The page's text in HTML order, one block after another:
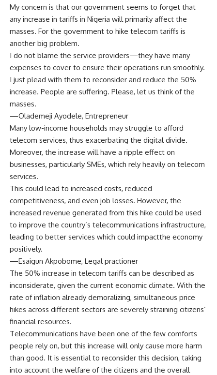
My concern is that our government seems to forget that
any increase in tariffs in Nigeria will primarily affect the
masses. For the government to hike telecom tariffs is
another big problem.
I do not blame the service providers—they have many
expenses to cover to ensure their operations run smoothly.
I just plead with them to reconsider and reduce the 50%
increase. People are suffering. Please, let us think of the
masses.
—Olademeji Ayodele, Entrepreneur
Many low-income households may struggle to afford
telecom services, thus exacerbating the digital divide.
Moreover, the increase will have a ripple effect on
businesses, particularly SMEs, which rely heavily on telecom
services.
This could lead to increased costs, reduced
competitiveness, and even job losses. However, the
increased revenue generated from this hike could be used
to improve the country’s telecommunications infrastructure,
leading to better services which could impactthe economy
positively.
—Esaigun Akpobome, Legal practioner
The 50% increase in telecom tariffs can be described as
inconsiderate, given the current economic climate. With the
rate of inflation already demoralizing, simultaneous price
hikes across different sectors are severely straining citizens’
financial resources.
Telecommunications have been one of the few comforts
people rely on, but this increase will only cause more harm
than good. It is essential to reconsider this decision, taking
into account the welfare of the citizens and the overall